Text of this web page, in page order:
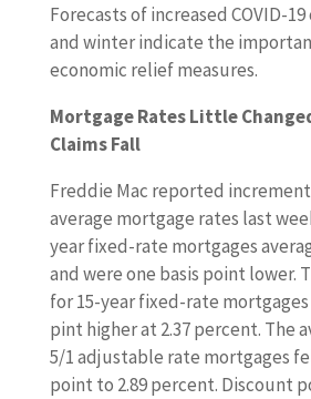
Forecasts of increased COVID-
and winter indicate the
economic relief measures.
Mortgage Rates Little
Claims Fall
Freddie Mac reported
average mortgage rates last
year fixed-rate mortgages
and were one basis point lower.
for 15-year fixed-rate mortgages
pint higher at 2.37 percent. The
5/1 adjustable rate mortgages
point to 2.89 percent. Discount